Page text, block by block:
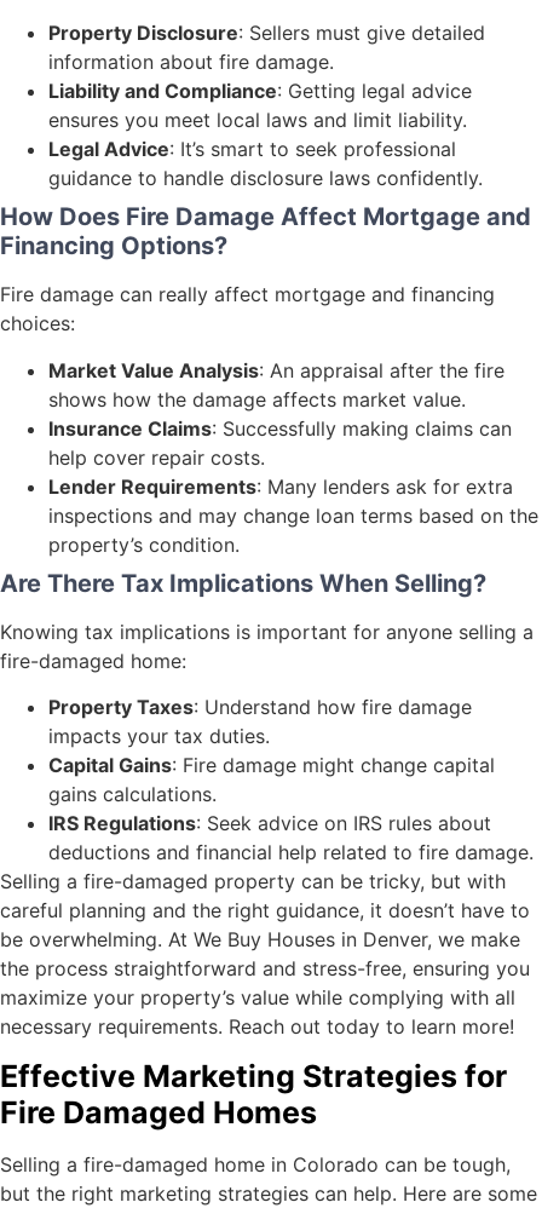
Property Disclosure: Sellers must give detailed
information about fire damage.
Liability and Compliance: Getting legal advice
ensures you meet local laws and limit liability.
Legal Advice: It’s smart to seek professional
guidance to handle disclosure laws confidently.
How Does Fire Damage Affect Mortgage and
Financing Options?
Fire damage can really affect mortgage and financing
choices:
Market Value Analysis: An appraisal after the fire
shows how the damage affects market value.
Insurance Claims: Successfully making claims can
help cover repair costs.
Lender Requirements: Many lenders ask for extra
inspections and may change loan terms based on the
property’s condition.
Are There Tax Implications When Selling?
Knowing tax implications is important for anyone selling a
fire-damaged home:
Property Taxes: Understand how fire damage
impacts your tax duties.
Capital Gains: Fire damage might change capital
gains calculations.
IRS Regulations: Seek advice on IRS rules about
deductions and financial help related to fire damage.
Selling a fire-damaged property can be tricky, but with
careful planning and the right guidance, it doesn’t have to
be overwhelming. At We Buy Houses in Denver, we make
the process straightforward and stress-free, ensuring you
maximize your property’s value while complying with all
necessary requirements. Reach out today to learn more!
Effective Marketing Strategies for
Fire Damaged Homes
Selling a fire-damaged home in Colorado can be tough,
but the right marketing strategies can help. Here are some